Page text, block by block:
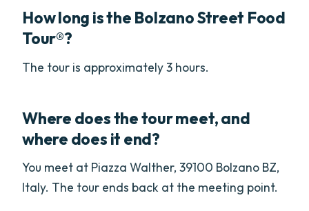
How long is the Bolzano Street Food
Tour®?
The tour is approximately 3 hours.
Where does the tour meet, and
where does it end?
You meet at Piazza Walther, 39100 Bolzano BZ,
Italy. The tour ends back at the meeting point.